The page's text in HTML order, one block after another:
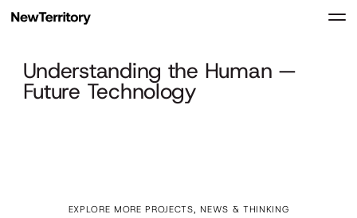
Understanding the Human —
Future Technology
EXPLORE MORE PROJECTS, NEWS & THINKING